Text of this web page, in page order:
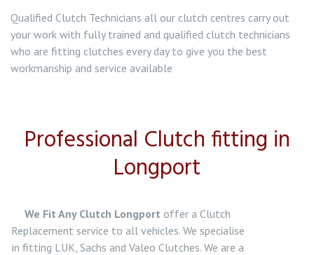
Qualified Clutch Technicians all our clutch centres carry out
your work with fully trained and qualified clutch technicians
who are fitting clutches every day to give you the best
workmanship and service available
Professional Clutch fitting in
Longport
We Fit Any Clutch Longport offer a Clutch
Replacement service to all vehicles. We specialise
in fitting LUK, Sachs and Valeo Clutches. We are a